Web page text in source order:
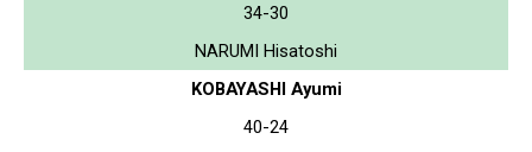
34-30
NARUMI Hisatoshi
KOBAYASHI Ayumi
40-24